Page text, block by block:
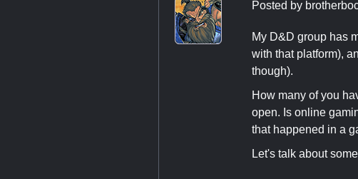
Posted by
My D&D group has
with that platform),
though).
How many of you
open. Is online
that happened in a
Let's talk about